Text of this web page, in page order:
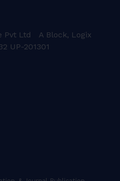
Pvt Ltd A Block, Logix
UP-201301